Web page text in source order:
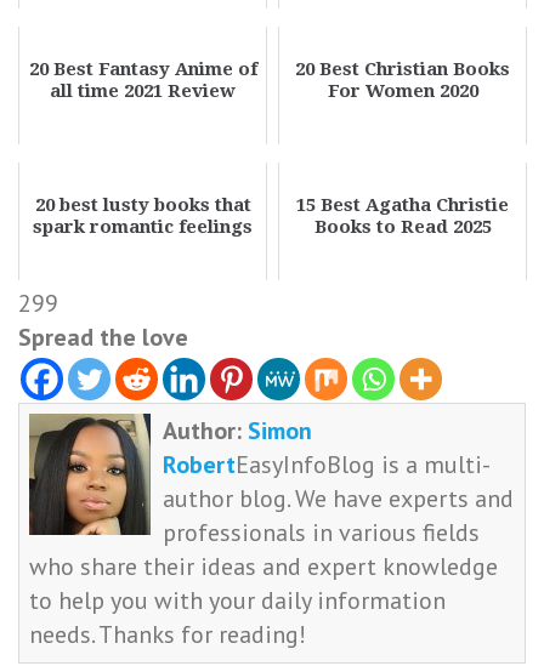
20 Best Fantasy Anime of
all time 2021 Review
20 Best Christian Books
For Women 2020
20 best lusty books that
spark romantic feelings
15 Best Agatha Christie
Books to Read 2025
299
Spread the love
Author: Simon
RobertEasyInfoBlog is a multi-
author blog. We have experts and
professionals in various fields
who share their ideas and expert knowledge
to help you with your daily information
needs. Thanks for reading!